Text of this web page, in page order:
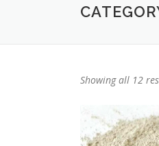
Showing all 12